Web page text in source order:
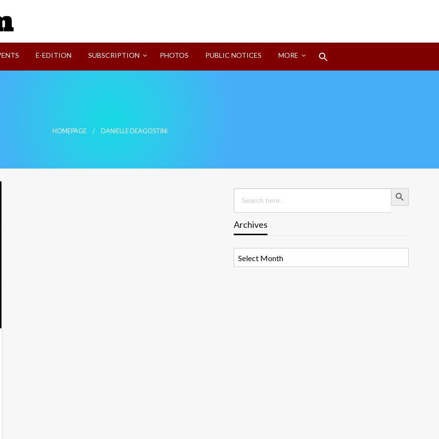
E-EDITION SUBSCRIPTION PHOTOS PUBLIC NOTICES MORE
HOMEPAGE DANIELLE DEAGOSTINI
Search
for:
Search Button
Archives